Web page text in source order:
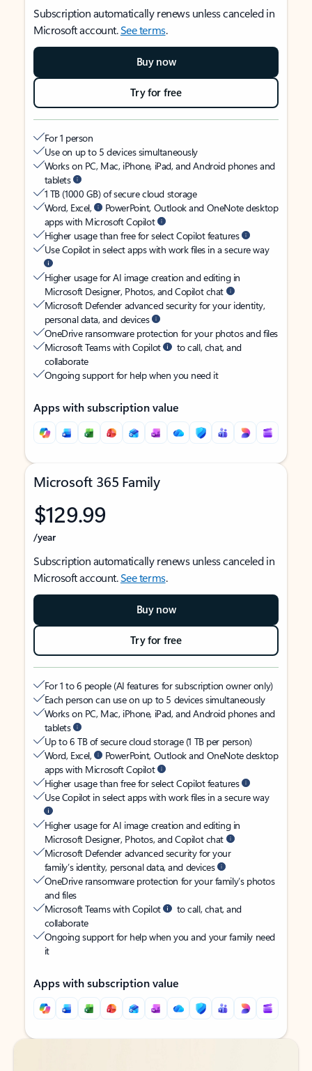
Subscription automatically renews unless canceled in
Microsoft account.See terms.
Buy now
Try for free
For 1 person
Use on up to 5 devices simultaneously
Works on PC, Mac, iPhone, iPad, and Android phones and
tablets
1 TB (1000 GB) of secure cloud storage
Word, Excel,
PowerPoint, Outlook and OneNote desktop
apps with Microsoft Copilot
Higher usage than free for select Copilot features
Use Copilot in select apps with work files in a secure way
Higher usage for AI image creation and editing in
Microsoft Designer, Photos, and Copilot chat
Microsoft Defender advanced security for your identity,
personal data, and devices
OneDrive ransomware protection for your photos and files
Microsoft Teams with Copilot
to call, chat, and
collaborate
Ongoing support for help when you need it
Apps with subscription value
Microsoft 365 Family
$129.99
/year
Subscription automatically renews unless canceled in
Microsoft account.See terms.
Buy now
Try for free
For 1 to 6 people (AI features for subscription owner only)
Each person can use on up to 5 devices simultaneously
Works on PC, Mac, iPhone, iPad, and Android phones and
tablets
Up to 6 TB of secure cloud storage (1 TB per person)
Word, Excel,
PowerPoint, Outlook and OneNote desktop
apps with Microsoft Copilot
Higher usage than free for select Copilot features
Use Copilot in select apps with work files in a secure way
Higher usage for AI image creation and editing in
Microsoft Designer, Photos, and Copilot chat
Microsoft Defender advanced security for your
family’s identity, personal data, and devices
OneDrive ransomware protection for your family’s photos
and files
Microsoft Teams with Copilot
to call, chat, and
collaborate
Ongoing support for help when you and your family need
it
Apps with subscription value
Back to tabs
Back to tabs